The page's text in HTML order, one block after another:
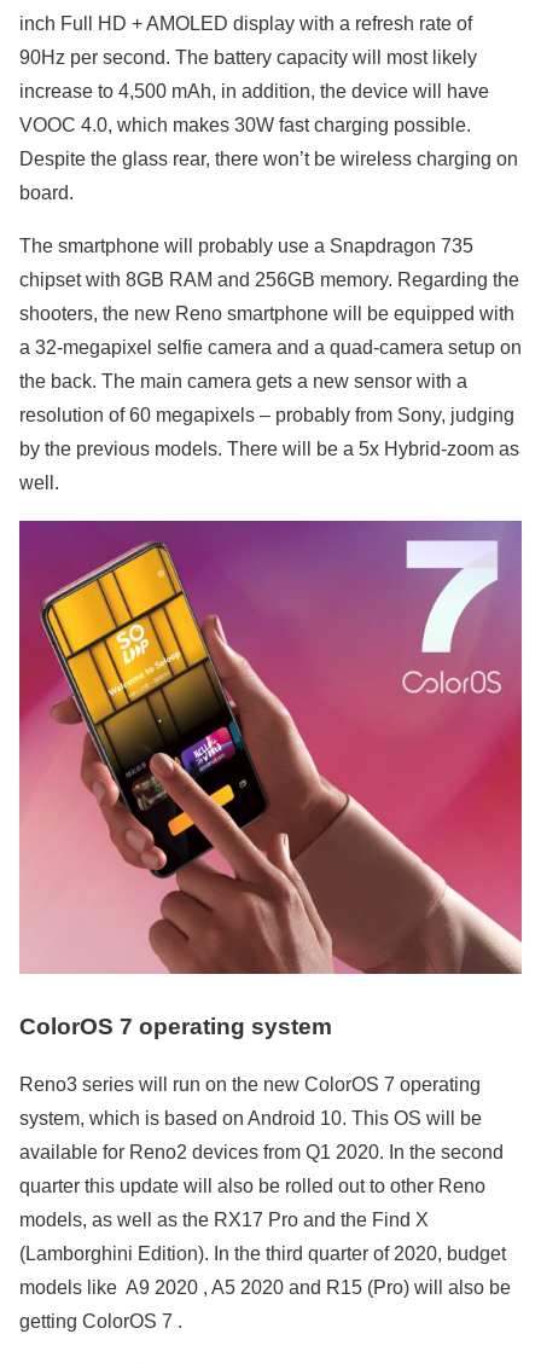
inch Full HD + AMOLED display with a refresh rate of
90Hz per second. The battery capacity will most likely
increase to 4,500 mAh, in addition, the device will have
VOOC 4.0, which makes 30W fast charging possible.
Despite the glass rear, there won’t be wireless charging on
board.
The smartphone will probably use a Snapdragon 735
chipset with 8GB RAM and 256GB memory. Regarding the
shooters, the new Reno smartphone will be equipped with
a 32-megapixel selfie camera and a quad-camera setup on
the back. The main camera gets a new sensor with a
resolution of 60 megapixels – probably from Sony, judging
by the previous models. There will be a 5x Hybrid-zoom as
well.
ColorOS 7 operating system
Reno3 series will run on the new ColorOS 7 operating
system, which is based on Android 10. This OS will be
available for Reno2 devices from Q1 2020. In the second
quarter this update will also be rolled out to other Reno
models, as well as the RX17 Pro and the Find X
(Lamborghini Edition). In the third quarter of 2020, budget
models like A9 2020 , A5 2020 and R15 (Pro) will also be
getting ColorOS 7 .